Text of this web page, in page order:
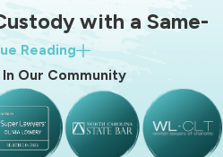
court
with a Same-
in Charlotte
divorce, one of the most
custody of any children
Reading
Our Community